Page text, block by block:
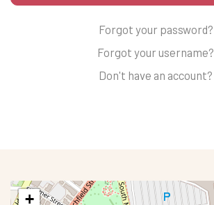
Forgot your password?
Forgot your username?
Don't have an account?
+